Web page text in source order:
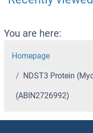
You are here:
Homepage
NDST3 Protein
(ABIN2726992)